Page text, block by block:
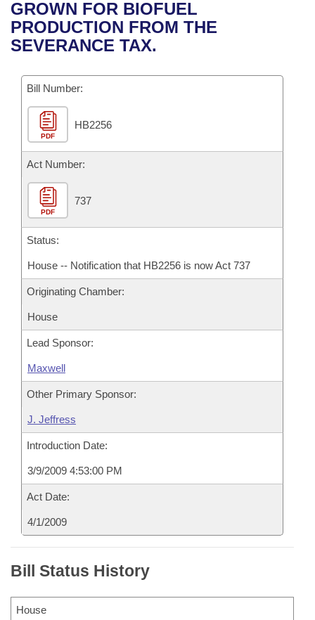
Bills in House Committees
Bills in Senate Committees
Bills in Joint Committees
Meetings Of The Whole/Business Meetings
Recent Activities
Recently Filed
Personalized Bill Tracking
Bills Returned from Committee
Bill Conflicts Report
House
Senate
House Budget
Senate Budget
House Roll Call
Uncodified Historic Legislation
Search Center
GROWN FOR BIOFUEL
PRODUCTION FROM THE
SEVERANCE TAX.
Bill Number:
PDF
HB2256
Act Number:
PDF
737
Status:
House -- Notification that HB2256 is now Act 737
Originating Chamber:
House
Lead Sponsor:
Maxwell
Other Primary Sponsor:
J. Jeffress
Introduction Date:
3/9/2009 4:53:00 PM
Act Date:
4/1/2009
Bill Status History
House